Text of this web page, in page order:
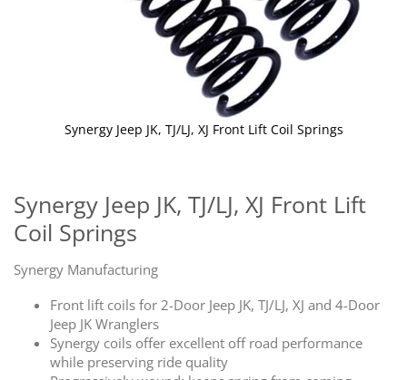
Synergy Jeep JK, TJ/LJ, XJ Front Lift
Coil Springs
Synergy Manufacturing
Front lift coils for 2-Door Jeep JK, TJ/LJ, XJ and 4-Door
Jeep JK Wranglers
Synergy coils offer excellent off road performance
while preserving ride quality
Synergy Jeep JK, TJ/LJ, XJ Front Lift Coil Springs
the
beginning
of
images